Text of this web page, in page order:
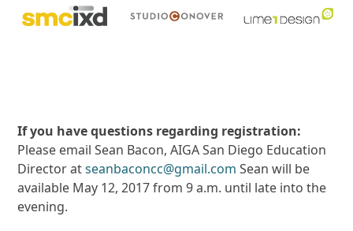
If you have questions regarding registration:
Please email Sean Bacon, AIGA San Diego Education
Director atseanbaconcc@gmail.com Sean will be
available May 12, 2017 from 9 a.m. until late into the
evening.